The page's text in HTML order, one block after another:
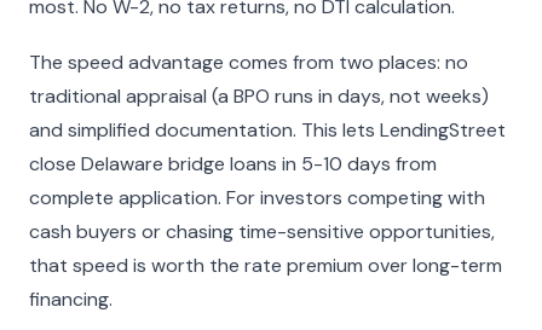
most. No W-2, no tax returns, no DTI calculation.
The speed advantage comes from two places: no
traditional appraisal (a BPO runs in days, not weeks)
and simplified documentation. This lets LendingStreet
close Delaware bridge loans in 5-10 days from
complete application. For investors competing with
cash buyers or chasing time-sensitive opportunities,
that speed is worth the rate premium over long-term
financing.